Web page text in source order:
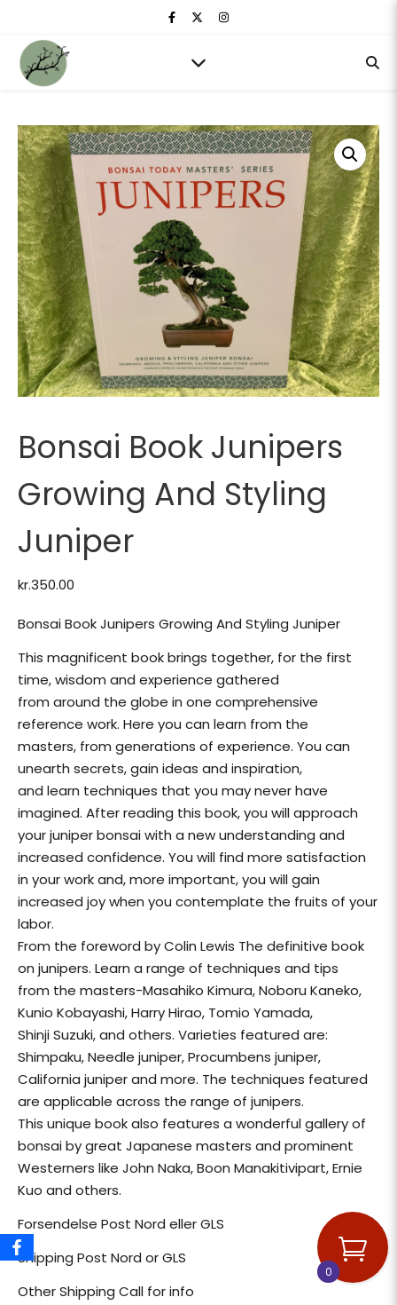
Bonsai Book Junipers
Growing And Styling
Juniper
kr.350.00
Bonsai Book Junipers Growing And Styling Juniper
This magnificent book brings together, for the first
time, wisdom and experience gathered
from around the globe in one comprehensive
reference work. Here you can learn from the
masters, from generations of experience. You can
unearth secrets, gain ideas and inspiration,
and learn techniques that you may never have
imagined. After reading this book, you will approach
your juniper bonsai with a new understanding and
increased confidence. You will find more satisfaction
in your work and, more important, you will gain
increased joy when you contemplate the fruits of your
labor.
From the foreword by Colin Lewis The definitive book
on junipers. Learn a range of techniques and tips
from the masters-Masahiko Kimura, Noboru Kaneko,
Kunio Kobayashi, Harry Hirao, Tomio Yamada,
Shinji Suzuki, and others. Varieties featured are:
Shimpaku, Needle juniper, Procumbens juniper,
California juniper and more. The techniques featured
are applicable across the range of junipers.
This unique book also features a wonderful gallery of
bonsai by great Japanese masters and prominent
Westerners like John Naka, Boon Manakitivipart, Ernie
Kuo and others.
Forsendelse Post Nord eller GLS
Shipping Post Nord or GLS
Other Shipping Call for info
0